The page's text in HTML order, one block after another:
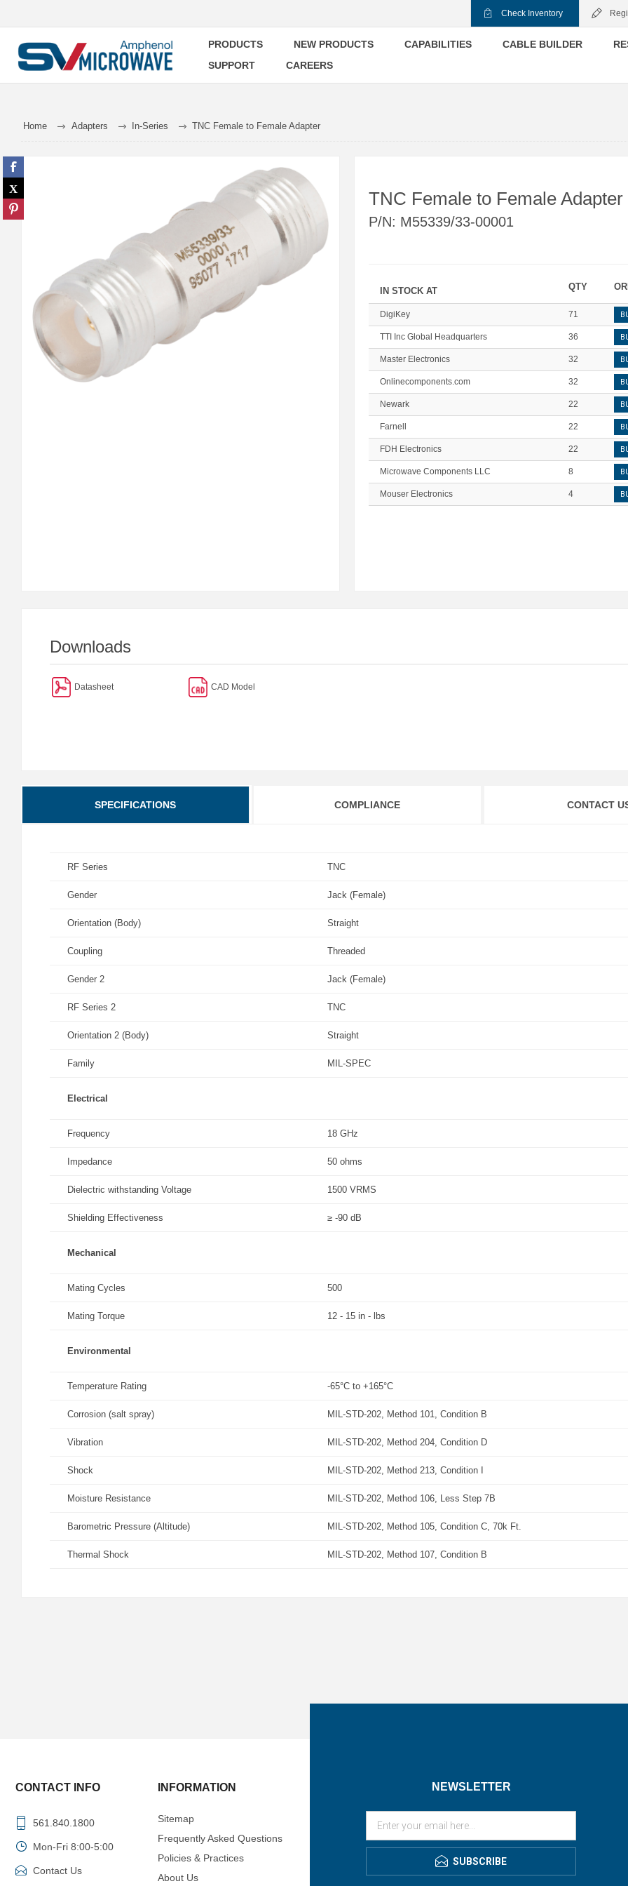
Check Inventory
PRODUCTS NEW PRODUCTS CAPABILITIES CABLE BUILDER
SUPPORT
CAREERS
Home Adapters In-Series TNC Female to Female Adapter
TNC Female to Female Adapter
P/N: M55339/33-00001
IN STOCK AT QTY
DigiKey 71
TTI Inc Global Headquarters 36
Master Electronics 32
Onlinecomponents.com 32
Newark 22
Farnell 22
FDH Electronics 22
Microwave Components LLC 8
Mouser Electronics 4
Downloads
Datasheet CAD Model
SPECIFICATIONS COMPLIANCE CONTACT
RF Series TNC
Gender Jack (Female)
Orientation (Body) Straight
Coupling Threaded
Gender 2 Jack (Female)
RF Series 2 TNC
Orientation 2 (Body) Straight
Family MIL-SPEC
Electrical
Frequency 18 GHz
Impedance 50 ohms
Dielectric withstanding Voltage 1500 VRMS
Shielding Effectiveness ≥ -90 dB
Mechanical
Mating Cycles 500
Mating Torque 12 - 15 in - lbs
Environmental
Temperature Rating -65°C to +165°C
Corrosion (salt spray) MIL-STD-202, Method 101, Condition B
Vibration MIL-STD-202, Method 204, Condition D
Shock MIL-STD-202, Method 213, Condition I
Moisture Resistance MIL-STD-202, Method 106, Less Step 7B
Barometric Pressure (Altitude) MIL-STD-202, Method 105, Condition C, 70k Ft.
Thermal Shock MIL-STD-202, Method 107, Condition B
NEWSLETTER
SUBSCRIBE
CONTACT INFO
561.840.1800
Mon-Fri 8:00-5:00
Contact Us
INFORMATION
Sitemap
Frequently Asked Questions
Policies & Practices
About Us